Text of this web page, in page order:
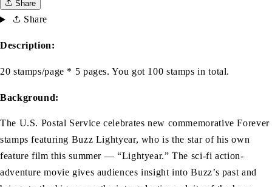
Share
Share
Description:
20 stamps/page * 5 pages. You got 100 stamps in total.
Background:
The U.S. Postal Service celebrates new commemorative Forever
stamps featuring Buzz Lightyear, who is the star of his own
feature film this summer — “Lightyear.” The sci-fi action-
adventure movie gives audiences insight into Buzz’s past and